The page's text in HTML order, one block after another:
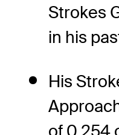
Strokes
in his
His
of 0.254